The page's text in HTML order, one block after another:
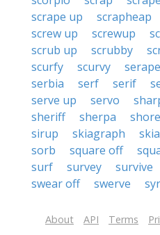
scrape up
scrapheap
screw up
screwup
scrub up
scrubby
scurfy
scurvy serape
serbia
serf serif
serve up
servo
sheriff
sherpa
sirup
skiagraph
sorb
square off
surf
survey survive
swear off
swerve
About API Terms